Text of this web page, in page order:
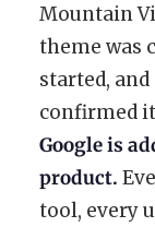
Mountain
theme was
started,
confirmed
Google is
product.
tool, every